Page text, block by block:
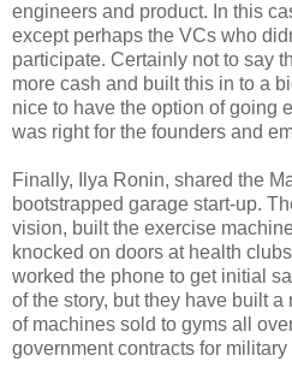
engineers and product. In this
except perhaps the VCs who
participate. Certainly not to say
more cash and built this in to a
nice to have the option of going
was right for the founders and
Finally, Ilya Ronin, shared the
bootstrapped garage start-up.
vision, built the exercise
knocked on doors at health
worked the phone to get initial
of the story, but they have built
of machines sold to gyms all
government contracts for military